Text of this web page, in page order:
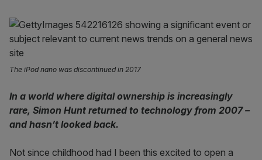
The iPod nano was discontinued in 2017
In a world where digital ownership is increasingly
rare, Simon Hunt returned to technology from 2007 –
and hasn’t looked back.
Not since childhood had I been this excited to open a